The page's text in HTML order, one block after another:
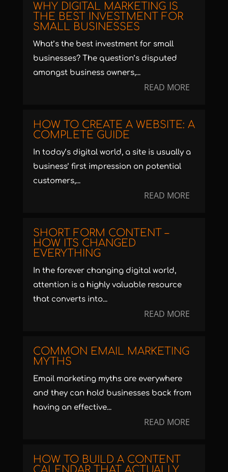
WHY DIGITAL MARKETING IS
THE BEST INVESTMENT FOR
SMALL BUSINESSES
What’s the best investment for small
businesses? The question’s disputed
amongst business owners,...
READ MORE
HOW TO CREATE A WEBSITE: A
COMPLETE GUIDE
In today’s digital world, a site is usually a
business’ first impression on potential
customers,...
READ MORE
SHORT FORM CONTENT –
HOW ITS CHANGED
EVERYTHING
In the forever changing digital world,
attention is a highly valuable resource
that converts into...
READ MORE
COMMON EMAIL MARKETING
MYTHS
Email marketing myths are everywhere
and they can hold businesses back from
having an effective...
READ MORE
HOW TO BUILD A CONTENT